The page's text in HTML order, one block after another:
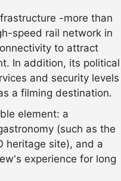
-more than
speed rail network in
to attract
In addition, its political
and security levels
a filming destination.
element: a
(such as the
heritage site), and a
experience for long